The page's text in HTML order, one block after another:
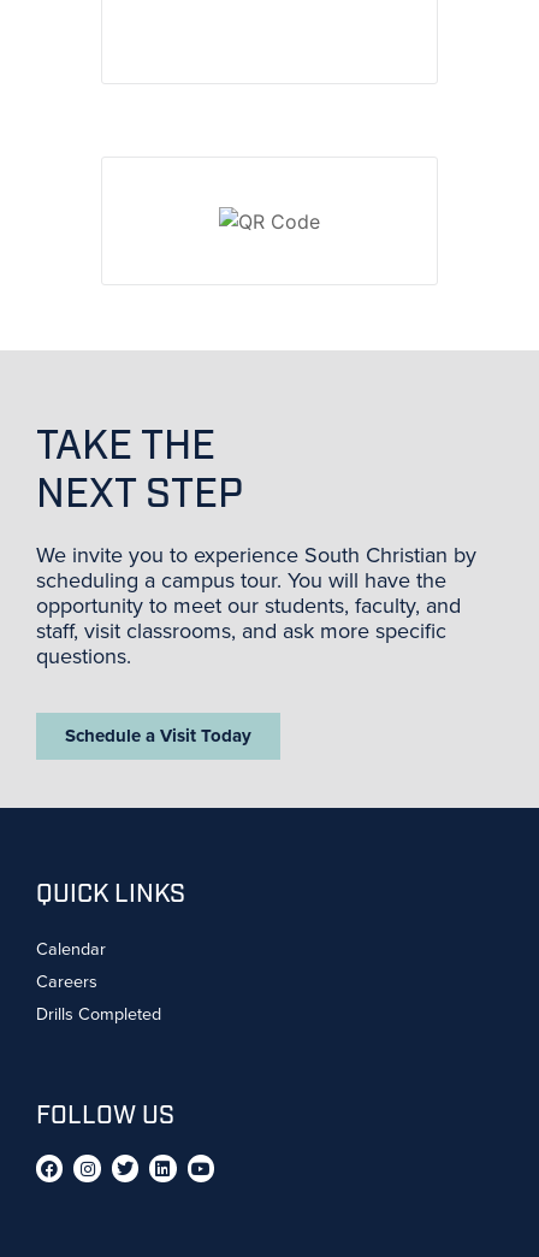
TAKE THE
NEXT STEP
We invite you to experience South Christian by
scheduling a campus tour. You will have the
opportunity to meet our students, faculty, and
staff, visit classrooms, and ask more specific
questions.
Schedule a Visit Today
QUICK LINKS
Calendar
Careers
Drills Completed
FOLLOW US